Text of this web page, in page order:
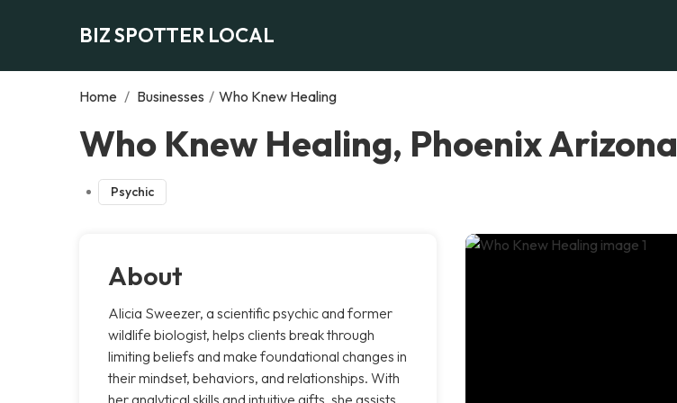
BIZ SPOTTER LOCAL
Home / Businesses / Who Knew Healing
Who Knew Healing, Phoenix Arizona
Psychic
About
Alicia Sweezer, a scientific psychic and former
wildlife biologist, helps clients break through
limiting beliefs and make foundational changes in
their mindset, behaviors, and relationships. With
her analytical skills and intuitive gifts, she assists